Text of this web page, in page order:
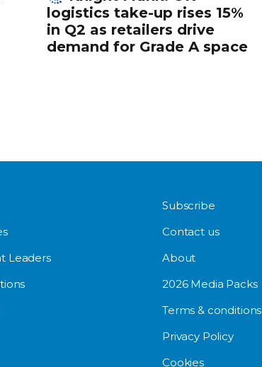
logistics take-up rises 15%
in Q2 as retailers drive
demand for Grade A space
Leaders
Subscribe
Contact us
About
2026 Media Packs
Terms & conditions
Privacy Policy
Cookies